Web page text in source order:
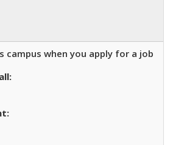
campus when you apply for a job